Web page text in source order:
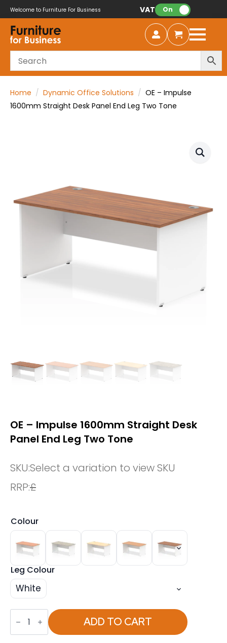
Welcome to Furniture For Business VAT: On
Home Dynamic Office Solutions
OE – Impulse
1600mm Straight Desk Panel End Leg Two Tone
OE – Impulse 1600mm Straight Desk
Panel End Leg Two Tone
SKU:Select a variation to view SKU
RRP:£
Colour
Leg Colour
White
OE
Impulse
1600mm
ADD TO CART